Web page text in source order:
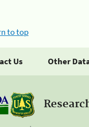
to top
Us Other